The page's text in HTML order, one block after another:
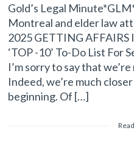
Gold’s Legal
Montreal and elder law
2025 GETTING AFFAIRS
‘TOP -10’ To-Do List For
I’m sorry to say that
Indeed, we’re much
beginning. Of […]